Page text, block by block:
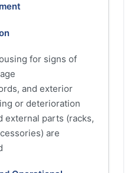
for signs of
and exterior
or deterioration
external parts (racks,
are